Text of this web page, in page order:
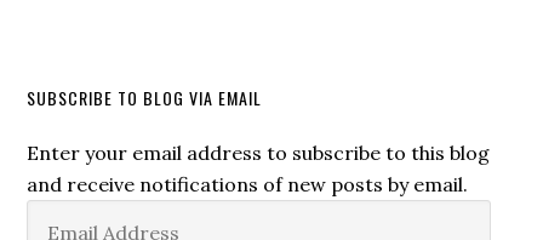
SUBSCRIBE TO BLOG VIA EMAIL
Enter your email address to subscribe to this blog
and receive notifications of new posts by email.